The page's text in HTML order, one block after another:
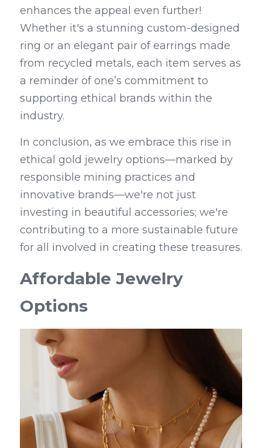
enhances the appeal even further!
Whether it's a stunning custom-designed
ring or an elegant pair of earrings made
from recycled metals, each item serves as
a reminder of one’s commitment to
supporting ethical brands within the
industry.
In conclusion, as we embrace this rise in
ethical gold jewelry options—marked by
responsible mining practices and
innovative brands—we're not just
investing in beautiful accessories; we're
contributing to a more sustainable future
for all involved in creating these treasures.
Affordable Jewelry
Options